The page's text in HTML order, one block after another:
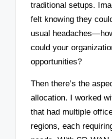
traditional setups.
felt knowing they
usual
could your
opportunities?
Then there’s the
allocation. I worked
that had multiple
regions, each